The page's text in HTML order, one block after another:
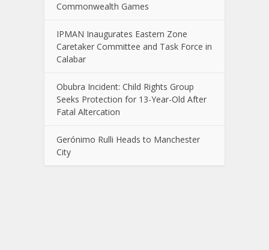
Commonwealth Games
IPMAN Inaugurates Eastern Zone
Caretaker Committee and Task Force in
Calabar
Obubra Incident: Child Rights Group
Seeks Protection for 13-Year-Old After
Fatal Altercation
Gerónimo Rulli Heads to Manchester
City